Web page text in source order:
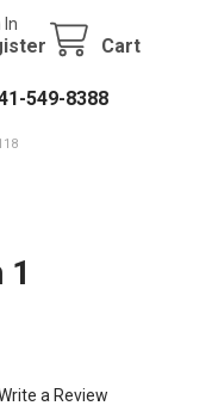
In
Cart
549-8388
a Review